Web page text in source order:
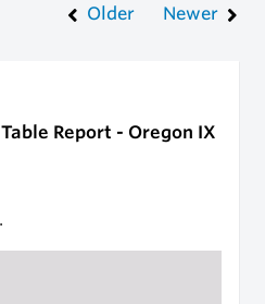
Older Newer
Report - Oregon IX